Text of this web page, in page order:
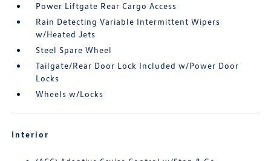
Power Liftgate Rear Cargo Access
Rain Detecting Variable Intermittent Wipers
w/Heated Jets
Steel Spare Wheel
Tailgate/Rear Door Lock Included w/Power Door
Locks
Wheels w/Locks
Interior